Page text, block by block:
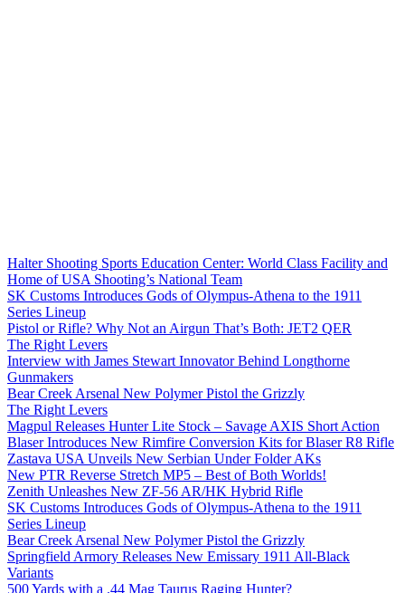
Halter Shooting Sports Education Center: World Class Facility and
Home of USA Shooting’s National Team
SK Customs Introduces Gods of Olympus-Athena to the 1911
Series Lineup
Pistol or Rifle? Why Not an Airgun That’s Both: JET2 QER
The Right Levers
Interview with James Stewart Innovator Behind Longthorne
Gunmakers
Bear Creek Arsenal New Polymer Pistol the Grizzly
The Right Levers
Magpul Releases Hunter Lite Stock – Savage AXIS Short Action
Blaser Introduces New Rimfire Conversion Kits for Blaser R8 Rifle
Zastava USA Unveils New Serbian Under Folder AKs
New PTR Reverse Stretch MP5 – Best of Both Worlds!
Zenith Unleashes New ZF-56 AR/HK Hybrid Rifle
SK Customs Introduces Gods of Olympus-Athena to the 1911
Series Lineup
Bear Creek Arsenal New Polymer Pistol the Grizzly
Springfield Armory Releases New Emissary 1911 All-Black
Variants
500 Yards with a .44 Mag Taurus Raging Hunter?